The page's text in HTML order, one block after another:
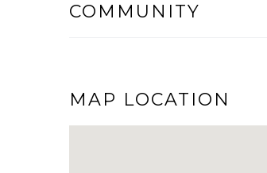
COMMUNITY
MAP LOCATION